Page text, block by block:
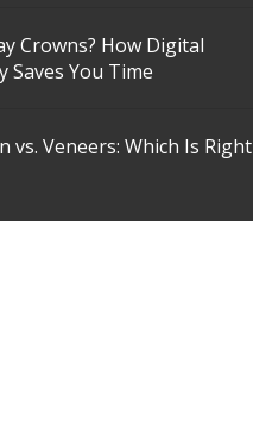
Crowns? How Digital
Saves You Time
vs. Veneers: Which Is Right